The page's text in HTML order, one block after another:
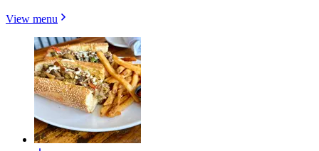
View menu